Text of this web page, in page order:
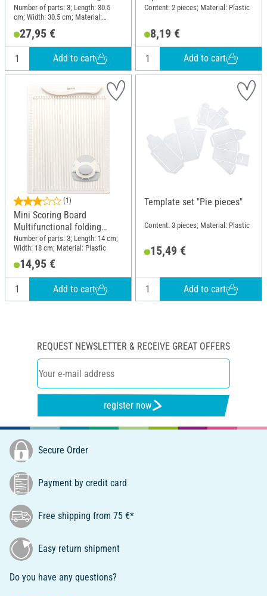
board
Number of parts: 3; Length: 30.5
cm; Width: 30.5 cm; Material:
27,95 €
Add to cart
Content: 2 pieces; Material: Plastic
8,19 €
Add to cart
(1)
Mini Scoring Board
Multifunctional folding
board
Number of parts: 3; Length: 14 cm;
Width: 18 cm; Material: Plastic
14,95 €
Add to cart
Template set "Pie pieces"
Content: 3 pieces; Material: Plastic
15,49 €
Add to cart
REQUEST NEWSLETTER & RECEIVE GREAT OFFERS
register now
Secure Order
Payment by credit card
Free shipping from 75 €*
Easy return shipment
Do you have any questions?